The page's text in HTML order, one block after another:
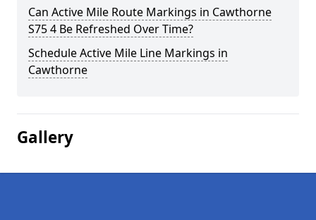
Can Active Mile Route Markings in Cawthorne
S75 4 Be Refreshed Over Time?
Schedule Active Mile Line Markings in
Cawthorne
Gallery